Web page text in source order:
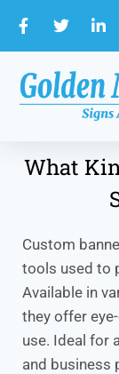
What
Custom
tools used to
Available in
they offer
use. Ideal for
and business